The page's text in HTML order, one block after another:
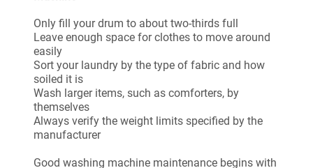
Only fill your drum to about two-thirds full
Leave enough space for clothes to move around
easily
Sort your laundry by the type of fabric and how
soiled it is
Wash larger items, such as comforters, by
themselves
Always verify the weight limits specified by the
manufacturer
Good washing machine maintenance begins with